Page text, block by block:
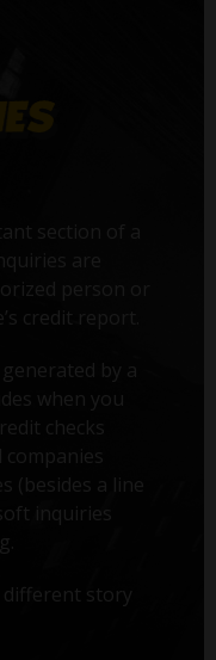
section of a
are
person or
credit report.
by a
when you
checks
(besides a line
inquiries
story